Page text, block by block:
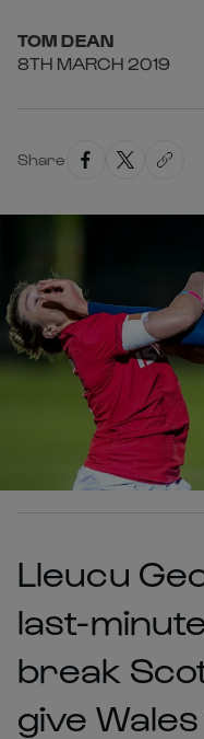
TOM DEAN
8TH MARCH 2019
Share
Lleucu
last-
break
give